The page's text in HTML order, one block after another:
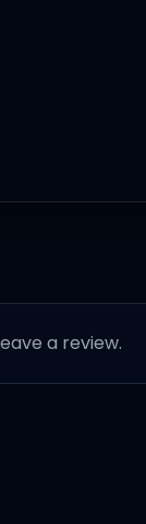
a review.